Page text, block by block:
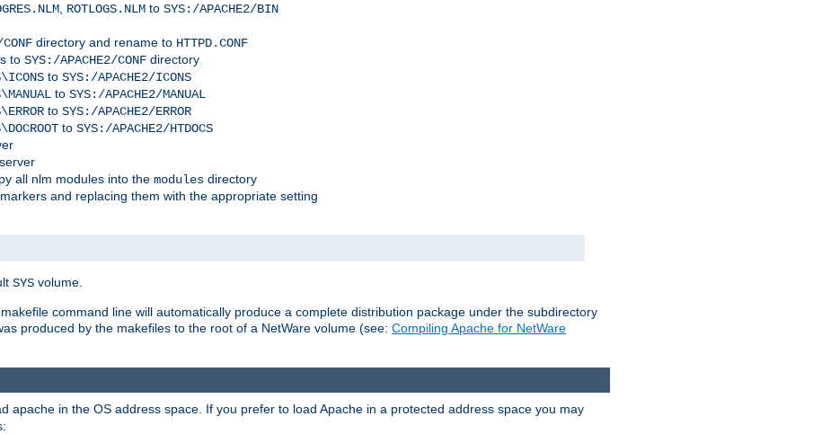
, ROTLOGS.NLM to SYS:/APACHE2/BIN
directory and rename to HTTPD.CONF
to SYS:/APACHE2/CONF directory
to SYS:/APACHE2/ICONS
to SYS:/APACHE2/MANUAL
to SYS:/APACHE2/ERROR
to SYS:/APACHE2/HTDOCS
all nlm modules into the modules directory
and replacing them with the appropriate setting
SYS volume.
command line will automatically produce a complete distribution package under the subdirectory
produced by the makefiles to the root of a NetWare volume (see: Compiling Apache for NetWare
apache in the OS address space. If you prefer to load Apache in a protected address space you may